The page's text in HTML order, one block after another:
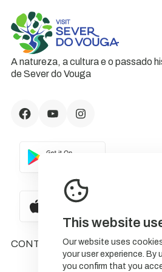
This website
Our website uses
your user experience. By
you confirm that you
A natureza, a cultura e o passado
de Sever do Vouga
CONTACTS